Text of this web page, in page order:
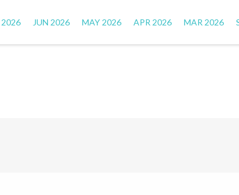
2026 JUN 2026 MAY 2026 APR 2026 MAR 2026